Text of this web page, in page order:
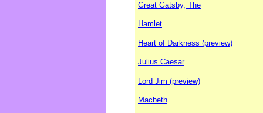
Great Gatsby, The
Hamlet
Heart of Darkness (preview)
Julius Caesar
Lord Jim (preview)
Macbeth